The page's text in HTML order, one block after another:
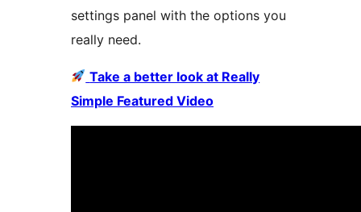
settings panel with the options you
really need.
Take a better look at Really
Simple Featured Video